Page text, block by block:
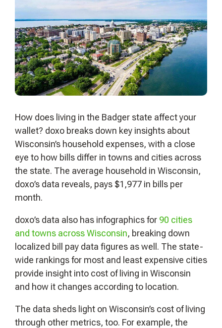
How does living in the Badger state affect your
wallet? doxo breaks down key insights about
Wisconsin’s household expenses, with a close
eye to how bills differ in towns and cities across
the state. The average household in Wisconsin,
doxo’s data reveals, pays $1,977 in bills per
month.
doxo’s data also has infographics for 90 cities
and towns across Wisconsin, breaking down
localized bill pay data figures as well. The state-
wide rankings for most and least expensive cities
provide insight into cost of living in Wisconsin
and how it changes according to location.
The data sheds light on Wisconsin’s cost of living
through other metrics, too. For example, the